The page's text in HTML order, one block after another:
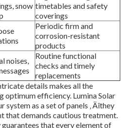
snow timetables and safety
coverings
Periodic firm and
corrosion-resistant
products
noises,
Routine functional
checks and timely
replacements
details makes all the
optimum efficiency. Lumina Solar
system as a set of panels ‚ Äîthey
that demands cautious treatment.
that every element of